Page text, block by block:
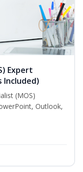
Expert
Included)
(MOS)
Outlook,